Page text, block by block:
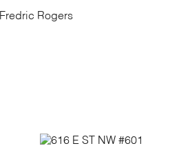
Fredric Rogers